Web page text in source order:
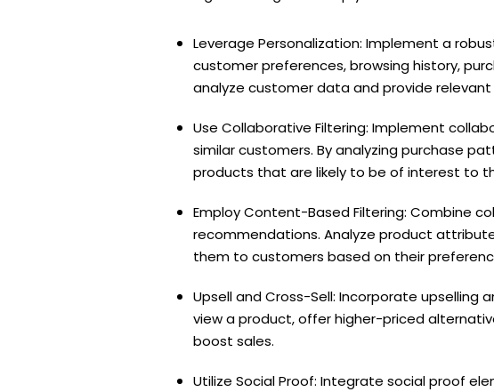
Leverage Personalization: Implement a
customer preferences, browsing history,
analyze customer data and provide relevant
Use Collaborative Filtering: Implement
similar customers. By analyzing purchase
products that are likely to be of interest to
Employ Content-Based Filtering: Combine
recommendations. Analyze product
them to customers based on their
Upsell and Cross-Sell: Incorporate
view a product, offer higher-priced
boost sales.
Utilize Social Proof: Integrate social proof